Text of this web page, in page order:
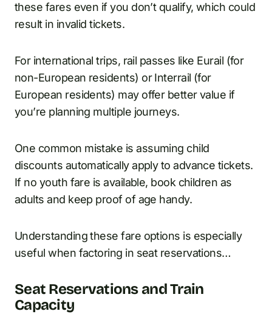
these fares even if you don’t qualify, which could
result in invalid tickets.
For international trips, rail passes like Eurail (for
non-European residents) or Interrail (for
European residents) may offer better value if
you’re planning multiple journeys.
One common mistake is assuming child
discounts automatically apply to advance tickets.
If no youth fare is available, book children as
adults and keep proof of age handy.
Understanding these fare options is especially
useful when factoring in seat reservations…
Seat Reservations and Train
Capacity